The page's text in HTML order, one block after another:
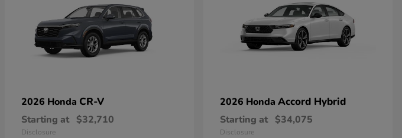
2026 Honda CR-V
Starting at $32,710
Disclosure
2026 Honda Accord Hybrid
Starting at $34,075
Disclosure